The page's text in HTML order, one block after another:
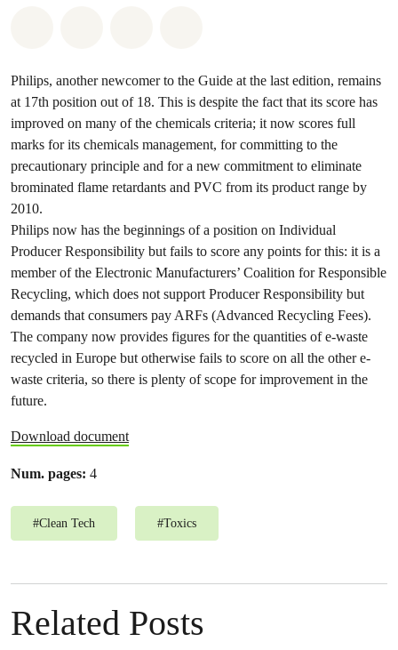
Philips, another newcomer to the Guide at the last edition, remains
at 17th position out of 18. This is despite the fact that its score has
improved on many of the chemicals criteria; it now scores full
marks for its chemicals management, for committing to the
precautionary principle and for a new commitment to eliminate
brominated flame retardants and PVC from its product range by
2010.
Philips now has the beginnings of a position on Individual
Producer Responsibility but fails to score any points for this: it is a
member of the Electronic Manufacturers’ Coalition for Responsible
Recycling, which does not support Producer Responsibility but
demands that consumers pay ARFs (Advanced Recycling Fees).
The company now provides figures for the quantities of e-waste
recycled in Europe but otherwise fails to score on all the other e-
waste criteria, so there is plenty of scope for improvement in the
future.
Download document
Num. pages: 4
#Clean Tech #Toxics
Related Posts